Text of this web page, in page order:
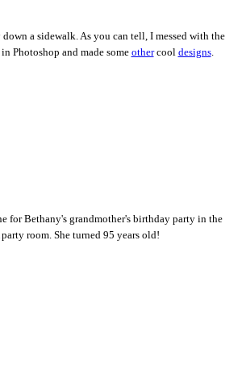
a sidewalk. As you can tell, I messed with the
Photoshop and made some othercool designs.
for Bethany's grandmother's birthday party in the
room. She turned 95 years old!